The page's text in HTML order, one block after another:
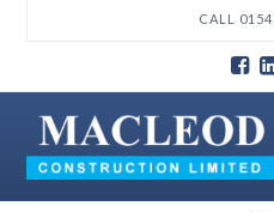
CALL